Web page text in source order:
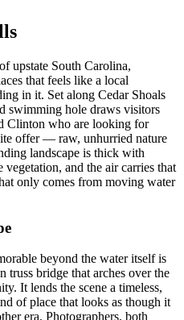
upstate South Carolina,
that feels like a local
in it. Set along Cedar Shoals
swimming hole draws visitors
Clinton who are looking for
offer — raw, unhurried nature
landscape is thick with
and the air carries that
only comes from moving water
beyond the water itself is
truss bridge that arches over the
It lends the scene a timeless,
of place that looks as though it
era. Photographers, both